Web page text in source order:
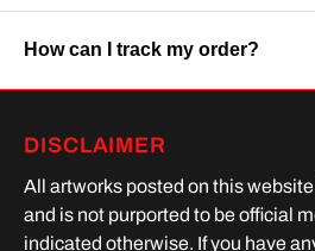
India. Delivery time may vary
Yes, Cash on Delivery is available on
locations.
How can I track my order?
Once your order is shipped, you will
DISCLAIMER
All artworks posted on this
and is not purported to be official
indicated otherwise. If you have